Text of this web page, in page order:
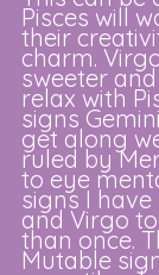
Pisces will
their
charm.
sweeter
relax with
signs
get along
ruled by
to eye
signs I
and Virgo
than once.
Mutable